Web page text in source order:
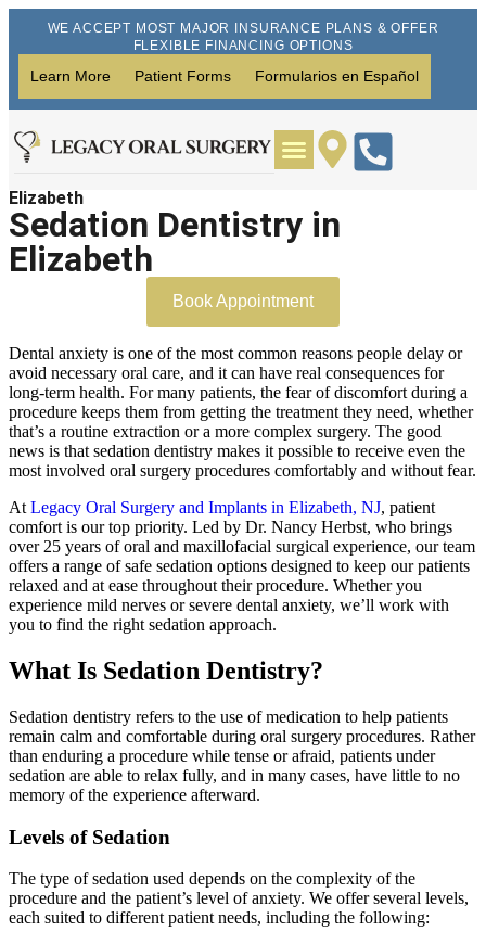
WE ACCEPT MOST MAJOR INSURANCE PLANS & OFFER
FLEXIBLE FINANCING OPTIONS
Learn More Patient Forms Formularios en Español
Elizabeth
Sedation Dentistry in
Elizabeth
Book Appointment
Dental anxiety is one of the most common reasons people delay or
avoid necessary oral care, and it can have real consequences for
long-term health. For many patients, the fear of discomfort during a
procedure keeps them from getting the treatment they need, whether
that’s a routine extraction or a more complex surgery. The good
news is that sedation dentistry makes it possible to receive even the
most involved oral surgery procedures comfortably and without fear.
At Legacy Oral Surgery and Implants in Elizabeth, NJ, patient
comfort is our top priority. Led by Dr. Nancy Herbst, who brings
over 25 years of oral and maxillofacial surgical experience, our team
offers a range of safe sedation options designed to keep our patients
relaxed and at ease throughout their procedure. Whether you
experience mild nerves or severe dental anxiety, we’ll work with
you to find the right sedation approach.
What Is Sedation Dentistry?
Sedation dentistry refers to the use of medication to help patients
remain calm and comfortable during oral surgery procedures. Rather
than enduring a procedure while tense or afraid, patients under
sedation are able to relax fully, and in many cases, have little to no
memory of the experience afterward.
Levels of Sedation
The type of sedation used depends on the complexity of the
procedure and the patient’s level of anxiety. We offer several levels,
each suited to different patient needs, including the following: